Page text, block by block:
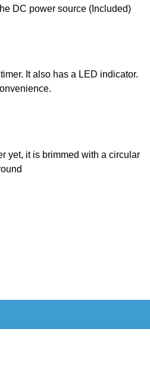
DC power source (Included)
It also has a LED indicator.
yet, it is brimmed with a circular